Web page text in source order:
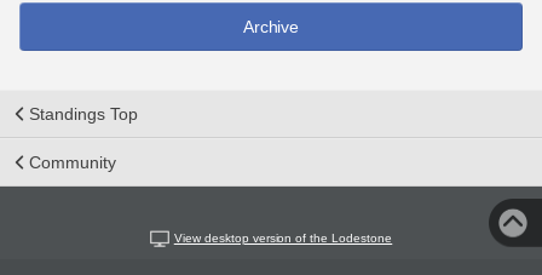
Archive
Standings Top
Community
View desktop version of the Lodestone